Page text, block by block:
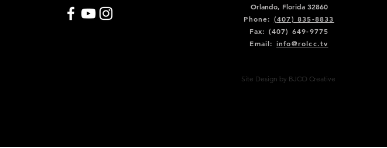
Orlando, Florida 32860
Phone: (407) 835-8833
Fax: (407) 649-9775
Email: info@rolcc.tv
Site Design by BJCO Creative